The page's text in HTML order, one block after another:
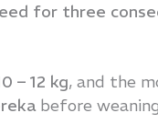
for three
– 12 kg, and the
before